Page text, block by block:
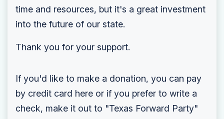
time and resources, but it's a great investment
into the future of our state.
Thank you for your support.
If you'd like to make a donation, you can pay
by credit card here or if you prefer to write a
check, make it out to "Texas Forward Party"